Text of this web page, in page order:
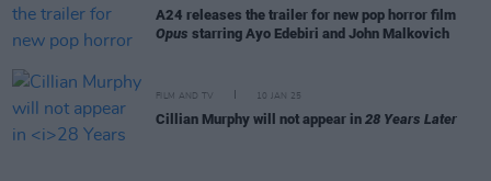
A24 releases the trailer for new pop horror film
Opus starring Ayo Edebiri and John Malkovich
FILM AND TV 10 JAN 25
Cillian Murphy will not appear in 28 Years Later